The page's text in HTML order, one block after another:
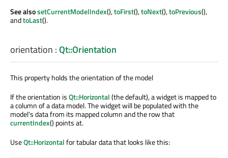
See alsosetCurrentModelIndex(),toFirst(),toNext(),toPrevious(),
andtoLast().
orientation :Qt::Orientation
This property holds the orientation of the model
If the orientation isQt::Horizontal(the default), a widget is mapped to
a column of a data model. The widget will be populated with the
model's data from its mapped column and the row that
currentIndex() points at.
UseQt::Horizontalfor tabular data that looks like this: